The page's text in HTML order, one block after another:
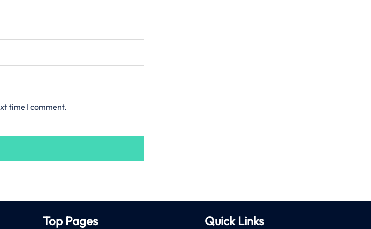
time I comment.
Top Pages Quick Links